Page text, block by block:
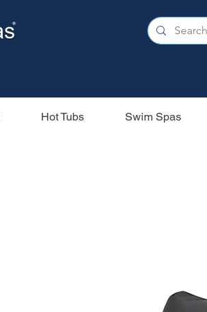
Hot Tubs Swim Spas